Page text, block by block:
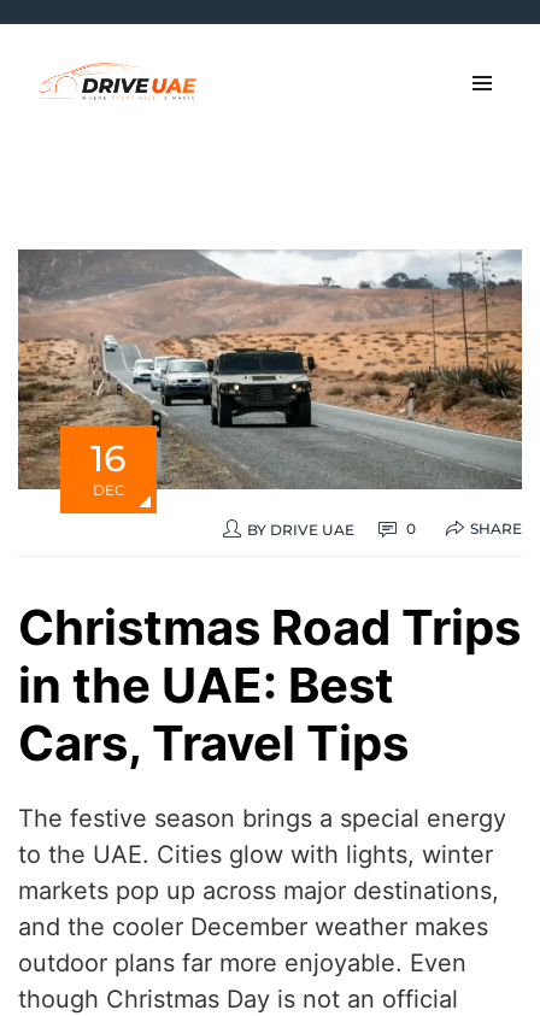
16
DEC
BY DRIVE UAE 0 SHARE
Christmas Road Trips
in the UAE: Best
Cars, Travel Tips
The festive season brings a special energy
to the UAE. Cities glow with lights, winter
markets pop up across major destinations,
and the cooler December weather makes
outdoor plans far more enjoyable. Even
though Christmas Day is not an official